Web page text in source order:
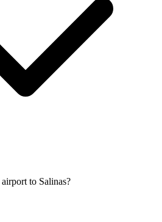
to Salinas?